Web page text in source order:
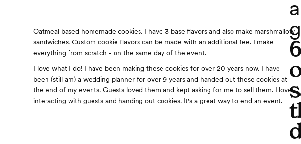
Oatmeal based homemade cookies. I have 3 base flavors and also make marshmallow
sandwiches. Custom cookie flavors can be made with an additional fee. I make
everything from scratch - on the same day of the event.
I love what I do! I have been making these cookies for over 20 years now. I have
been (still am) a wedding planner for over 9 years and handed out these cookies at
the end of my events. Guests loved them and kept asking for me to sell them. I love
interacting with guests and handing out cookies. It's a great way to end an event.